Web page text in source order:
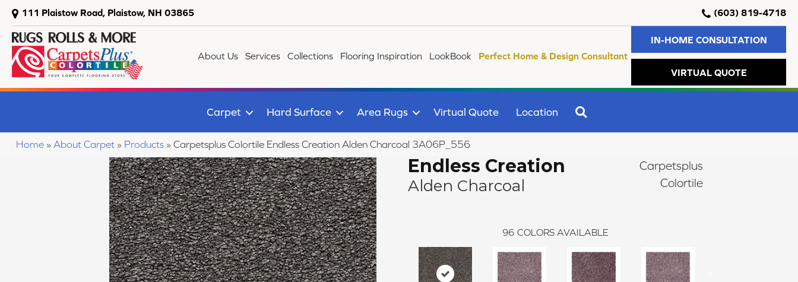
111 Plaistow Road, Plaistow, NH 03865 (603) 819-4718
About Us Services Collections Flooring Inspiration LookBook Perfect Home & Design Consultant
IN-HOME CONSULTATION
VIRTUAL QUOTE
Carpet Hard Surface Area Rugs Virtual Quote Location
Home » About Carpet » Products » Carpetsplus Colortile Endless Creation Alden Charcoal 3A06P_556
Endless Creation
Alden Charcoal
Carpetsplus
Colortile
96 COLORS AVAILABLE